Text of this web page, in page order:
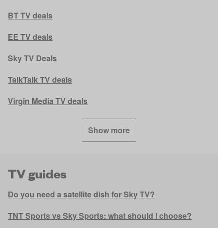
BT TV deals
EE TV deals
Sky TV Deals
TalkTalk TV deals
Virgin Media TV deals
Show more
TV guides
Do you need a satellite dish for Sky TV?
TNT Sports vs Sky Sports: what should I choose?